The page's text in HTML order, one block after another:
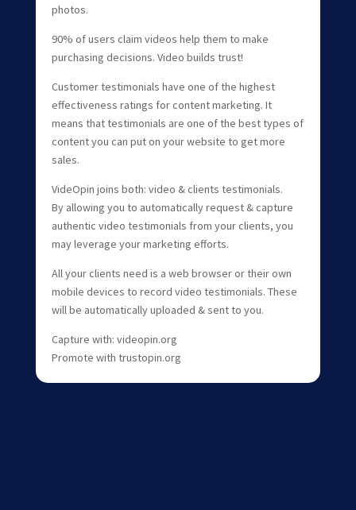
photos.
90% of users claim videos help them to make
purchasing decisions. Video builds trust!
Customer testimonials have one of the highest
effectiveness ratings for content marketing. It
means that testimonials are one of the best types of
content you can put on your website to get more
sales.
VideOpin joins both: video & clients testimonials.
By allowing you to automatically request & capture
authentic video testimonials from your clients, you
may leverage your marketing efforts.
All your clients need is a web browser or their own
mobile devices to record video testimonials. These
will be automatically uploaded & sent to you.
Capture with: videopin.org
Promote with trustopin.org